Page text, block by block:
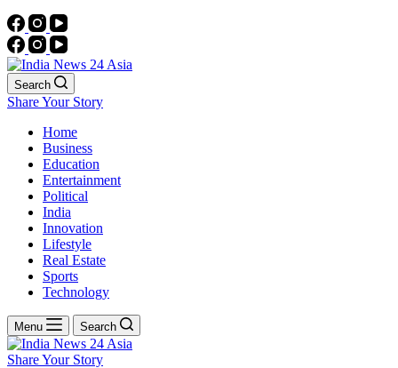
Search
Share Your Story
Home
Business
Education
Entertainment
Political
India
Innovation
Lifestyle
Real Estate
Sports
Technology
Menu Search
Share Your Story